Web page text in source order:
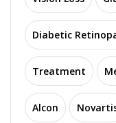
Diabetic
Treatment
Alcon